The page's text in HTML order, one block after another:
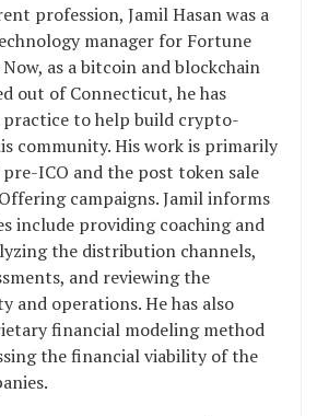
profession, Jamil Hasan was a
manager for Fortune
as a bitcoin and blockchain
out of Connecticut, he has
practice to help build crypto-
community. His work is primarily
ICO and the post token sale
campaigns. Jamil informs
include providing coaching and
the distribution channels,
and reviewing the
and operations. He has also
financial modeling method
the financial viability of the